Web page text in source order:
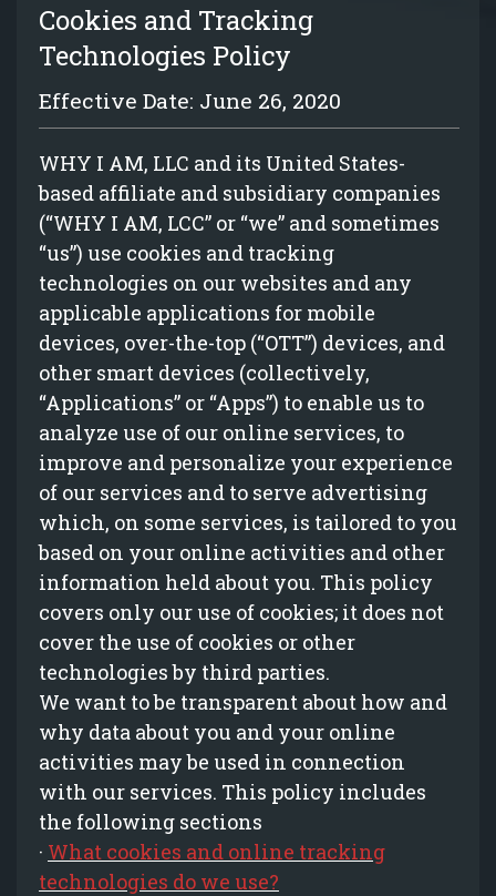
EVENTS CALENDAR
MENU
GIFT CARDS
GROUP SALES + PRIVATE EVENTS + FUNDRAISERS
FAQ
CONTACT
Cookies and Tracking
Technologies Policy
Effective Date: June 26, 2020
WHY I AM, LLC and its United States-
based affiliate and subsidiary companies
(“WHY I AM, LCC” or “we” and sometimes
“us”) use cookies and tracking
technologies on our websites and any
applicable applications for mobile
devices, over-the-top (“OTT”) devices, and
other smart devices (collectively,
“Applications” or “Apps”) to enable us to
analyze use of our online services, to
improve and personalize your experience
of our services and to serve advertising
which, on some services, is tailored to you
based on your online activities and other
information held about you. This policy
covers only our use of cookies; it does not
cover the use of cookies or other
technologies by third parties.
We want to be transparent about how and
why data about you and your online
activities may be used in connection
with our services. This policy includes
the following sections
· What cookies and online tracking
technologies do we use?